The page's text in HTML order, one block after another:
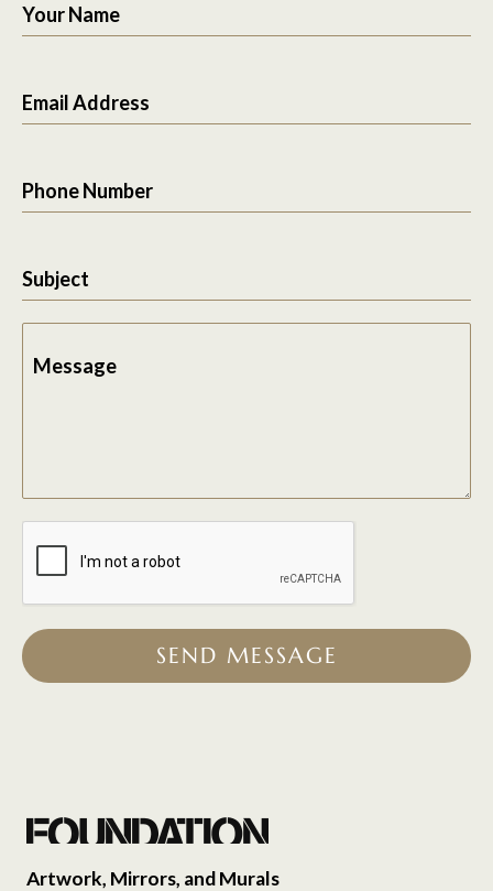
Your Name
Email Address
Phone Number
Subject
Message
SEND MESSAGE
Artwork, Mirrors, and Murals